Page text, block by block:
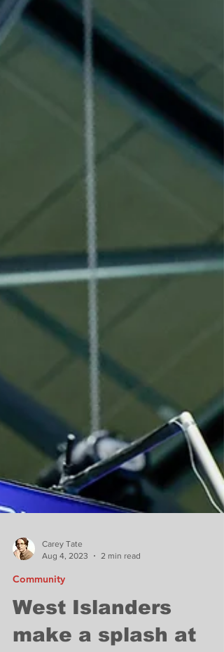
Carey Tate
Aug 4, 2023
2 min read
Community